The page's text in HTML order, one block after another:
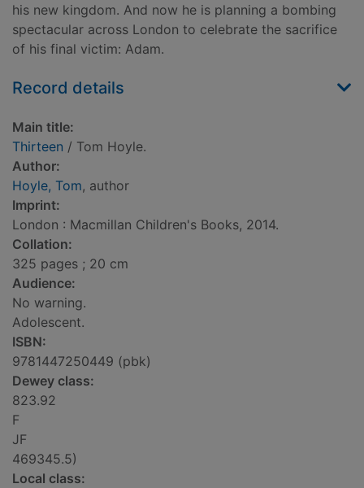
his new kingdom. And now he is planning a bombing
spectacular across London to celebrate the sacrifice
of his final victim: Adam.
Record details
Main title:
Thirteen / Tom Hoyle.
Author:
Hoyle, Tom, author
Imprint:
London : Macmillan Children's Books, 2014.
Collation:
325 pages ; 20 cm
Audience:
No warning.
Adolescent.
ISBN:
9781447250449 (pbk)
Dewey class:
823.92
F
JF
469345.5)
Local class: